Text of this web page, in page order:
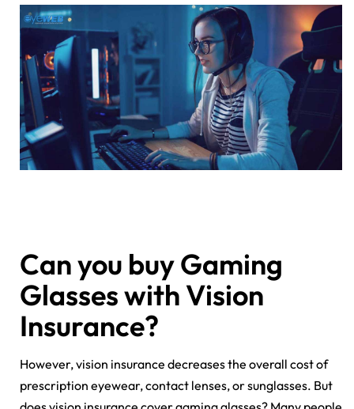
Can you buy Gaming
Glasses with Vision
Insurance?
However, vision insurance decreases the overall cost of
prescription eyewear, contact lenses, or sunglasses. But